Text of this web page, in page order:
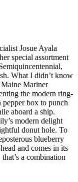
Josue Ayala
special assortment
What I didn’t know
Mariner
the modern ring-
pepper box to punch
aboard a ship.
modern delight
donut hole. To
blueberry
and comes in its
a combination